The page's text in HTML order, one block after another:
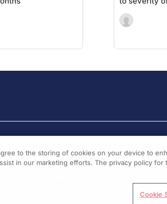
symptoms
to the storing of cookies on your device to
in our marketing efforts. The privacy policy for
Cookie